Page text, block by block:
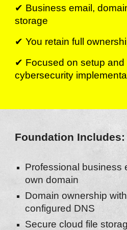
✔ Business email,
storage
✔ You retain full
✔ Focused on setup
cybersecurity
Foundation Includes:
Professional business
own domain
Domain ownership
configured DNS
Secure cloud file